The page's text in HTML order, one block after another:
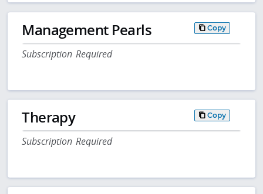
Management Pearls Copy
Subscription Required
Therapy Copy
Subscription Required